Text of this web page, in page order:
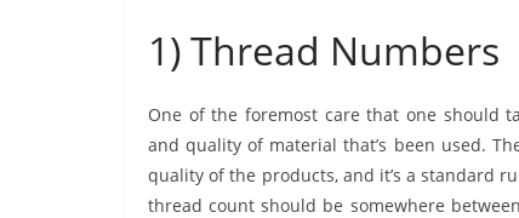
1) Thread Numbers
One of the foremost care that one should
and quality of material that’s been used.
quality of the products, and it’s a standard
thread count should be somewhere